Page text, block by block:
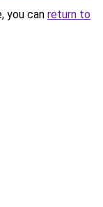
you can return to